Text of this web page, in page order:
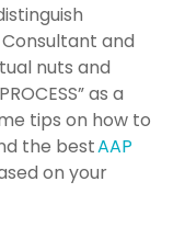
and
nuts and
as a
tips on how to
the bestAAP
on your